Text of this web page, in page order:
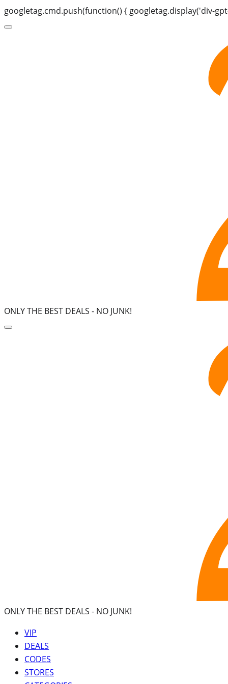
googletag.cmd.push(function() { googletag.display('div-
ONLY THE BEST DEALS - NO JUNK!
ONLY THE BEST DEALS - NO JUNK!
VIP
DEALS
CODES
STORES